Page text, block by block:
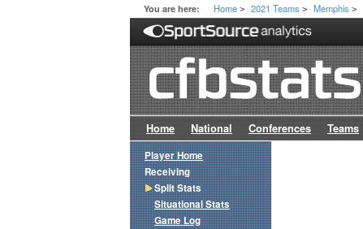
You are here: Home > 2021 Teams > Memphis >
Home National Conferences Teams
Player Home
Receiving
Split Stats
Situational Stats
Game Log